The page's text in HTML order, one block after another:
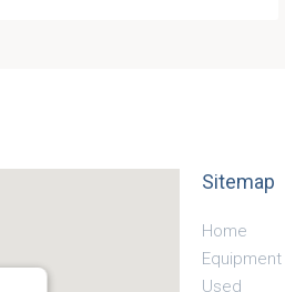
Sitemap
Home
Equipment
Used